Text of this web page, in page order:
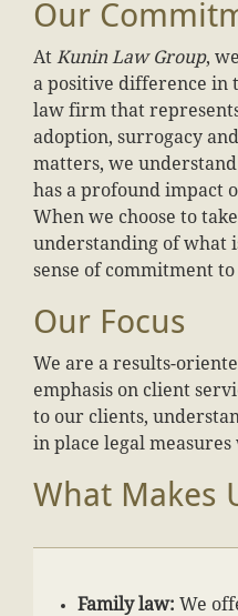
Our
At Kunin Law Group,
a positive difference in
law firm that
adoption, surrogacy
matters, we
has a profound impact
When we choose to
understanding of what
sense of commitment
Our Focus
We are a results-
emphasis on client
to our clients,
in place legal
What Makes
Family law: We